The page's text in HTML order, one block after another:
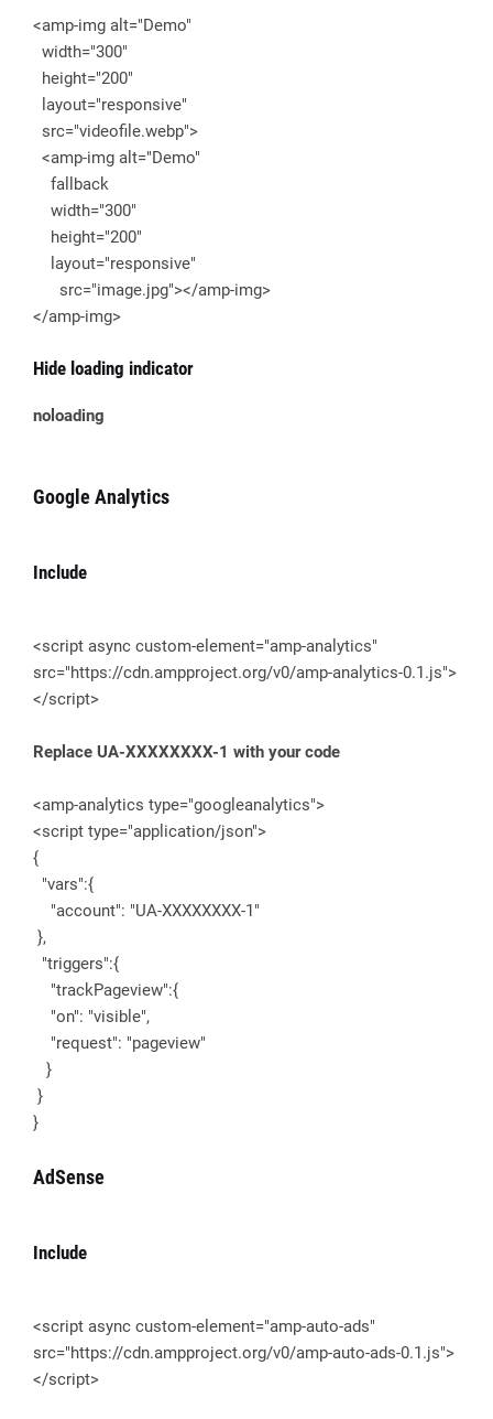
<amp-img alt="Demo"
width="300"
height="200"
layout="responsive"
src="videofile.webp">
<amp-img alt="Demo"
fallback
width="300"
height="200"
layout="responsive"
src="image.jpg"></amp-img>
</amp-img>
Hide loading indicator
noloading
Google Analytics
Include
<script async custom-element="amp-analytics"
src="https://cdn.ampproject.org/v0/amp-analytics-0.1.js">
</script>
Replace UA-XXXXXXXX-1 with your code
<amp-analytics type="googleanalytics">
<script type="application/json">
{
"vars":{
"account": "UA-XXXXXXXX-1"
},
"triggers":{
"trackPageview":{
"on": "visible",
"request": "pageview"
}
}
}
AdSense
Include
<script async custom-element="amp-auto-ads"
src="https://cdn.ampproject.org/v0/amp-auto-ads-0.1.js">
</script>